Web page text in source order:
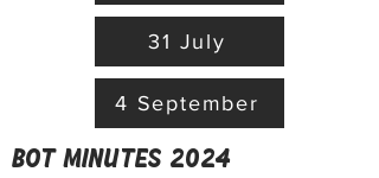
31 July
4 September
BoT minutes 2024